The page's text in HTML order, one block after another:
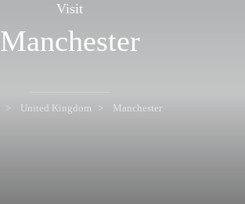
Visit
Manchester
United Kingdom Manchester